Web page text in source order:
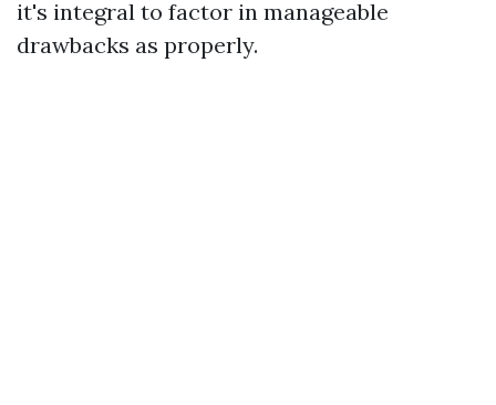
it's integral to factor in manageable
drawbacks as properly.